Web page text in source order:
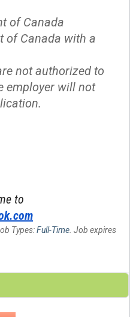
of Canada
of Canada with a
not authorized to
employer will not
to
Types:Full-Time. Job expires